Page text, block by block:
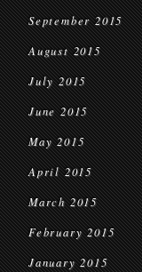
September 2015
August 2015
July 2015
June 2015
May 2015
April 2015
March 2015
February 2015
January 2015